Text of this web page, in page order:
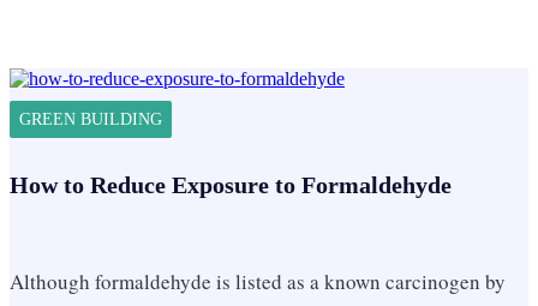
GREEN BUILDING
How to Reduce Exposure to Formaldehyde
Although formaldehyde is listed as a known carcinogen by